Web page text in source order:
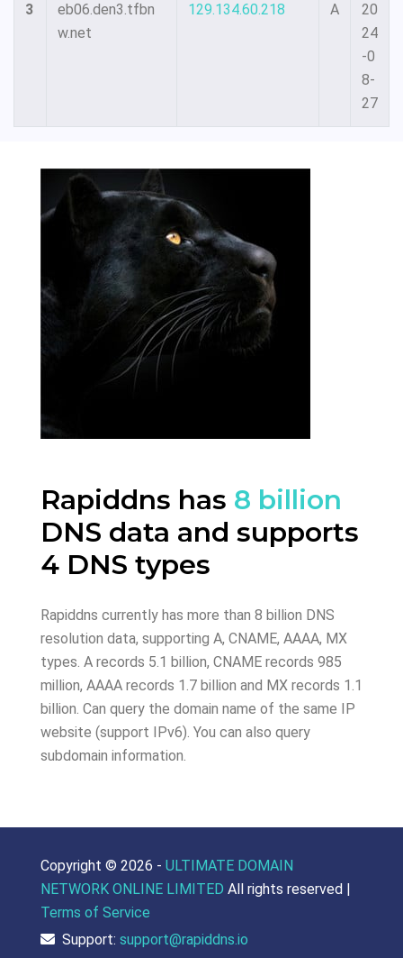
3
eb06.den3.tfbn
w.net
129.134.60.218 A
20
24
-0
8-
27
Rapiddns has 8 billion
DNS data and supports
4 DNS types
Rapiddns currently has more than 8 billion DNS
resolution data, supporting A, CNAME, AAAA, MX
types. A records 5.1 billion, CNAME records 985
million, AAAA records 1.7 billion and MX records 1.1
billion. Can query the domain name of the same IP
website (support IPv6). You can also query
subdomain information.
Copyright © 2026 - ULTIMATE DOMAIN
NETWORK ONLINE LIMITED All rights reserved |
Terms of Service
Support: support@rapiddns.io